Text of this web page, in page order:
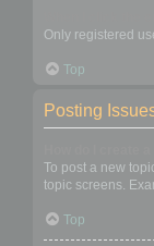
Only registered
Top
Posting
To post a new
topic screens.
Top